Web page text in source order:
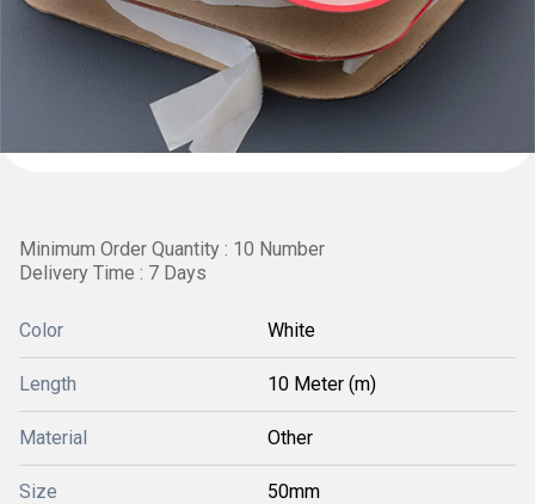
Minimum Order Quantity : 10 Number
Delivery Time : 7 Days
Color White
Length 10 Meter (m)
Material Other
Size 50mm